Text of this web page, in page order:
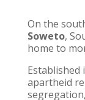
On the
Soweto,
home to
Established
apartheid